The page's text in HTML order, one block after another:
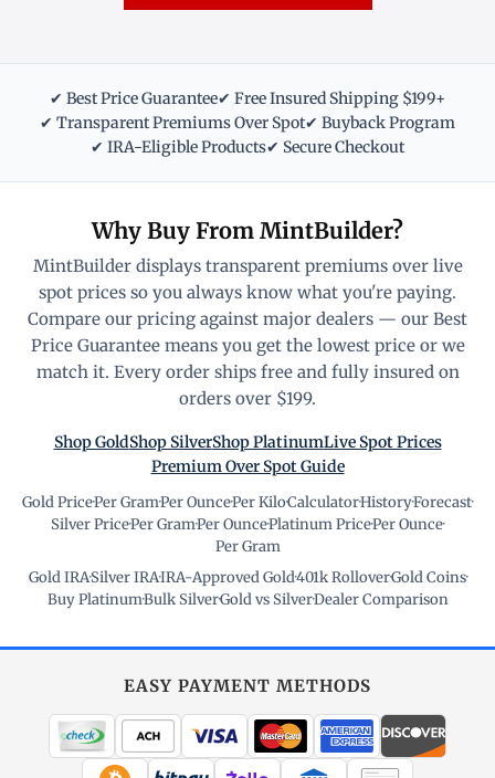
✔ Best Price Guarantee✔ Free Insured Shipping $199+
✔ Transparent Premiums Over Spot✔ Buyback Program
✔ IRA-Eligible Products✔ Secure Checkout
Why Buy From MintBuilder?
MintBuilder displays transparent premiums over live
spot prices so you always know what you're paying.
Compare our pricing against major dealers — our Best
Price Guarantee means you get the lowest price or we
match it. Every order ships free and fully insured on
orders over $199.
Shop GoldShop SilverShop PlatinumLive Spot Prices
Premium Over Spot Guide
Gold Price·Per Gram·Per Ounce·Per Kilo·Calculator·History·Forecast·
Silver Price·Per Gram·Per Ounce·Platinum Price·Per Ounce·
Per Gram
Gold IRA·Silver IRA·IRA-Approved Gold·401k Rollover·Gold Coins·
Buy Platinum·Bulk Silver·Gold vs Silver·Dealer Comparison
EASY PAYMENT METHODS